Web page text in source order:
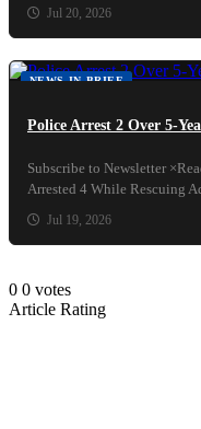
Jul 20, 2026
NEWS IN BRIEF
Police Arrest 2 Over 5-
Subscribe to Newsletter
Arrested 4 While Rescuing
Jul 19, 2026
0 0 votes
Article Rating